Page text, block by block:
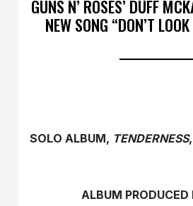
GUNS N’ ROSES’ DUFF
NEW SONG “DON’T
SOLO ALBUM, TENDERNESS
ALBUM